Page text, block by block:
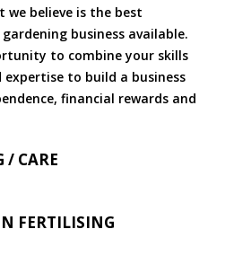
believe is the best
business available.
to combine your skills
to build a business
financial rewards and
/ CARE
FERTILISING